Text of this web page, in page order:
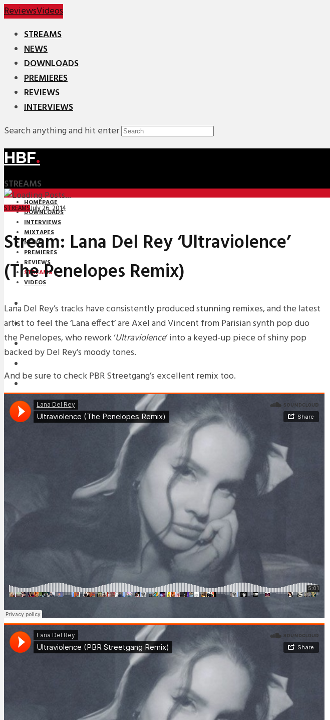
ReviewsVideos
STREAMS
NEWS
DOWNLOADS
PREMIERES
REVIEWS
INTERVIEWS
Search anything and hit enter
HBF.
STREAMS
HOMEPAGE
DOWNLOADS
INTERVIEWS
MIXTAPES
NEWS
PREMIERES
REVIEWS
STREAMS
VIDEOS
STREAMS
NEWS
DOWNLOADS
INTERVIEWS
STREAMSJuly 26, 2014
Stream: Lana Del Rey ‘Ultraviolence’
(The Penelopes Remix)
Lana Del Rey’s tracks have consistently produced stunning remixes, and the latest
artist to feel the ‘Lana effect’ are Axel and Vincent from Parisian synth pop duo
the Penelopes, who rework ‘Ultraviolence‘ into a keyed-up piece of shiny pop
backed by Del Rey’s moody tones.
And be sure to check PBR Streetgang’s excellent remix too.